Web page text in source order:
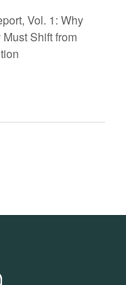
Vol. 1: Why
Shift from